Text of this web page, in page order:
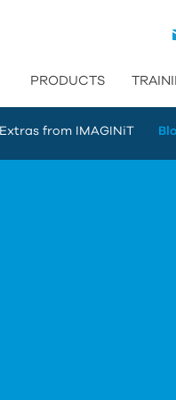
PRODUCTS
Extras from IMAGINiT